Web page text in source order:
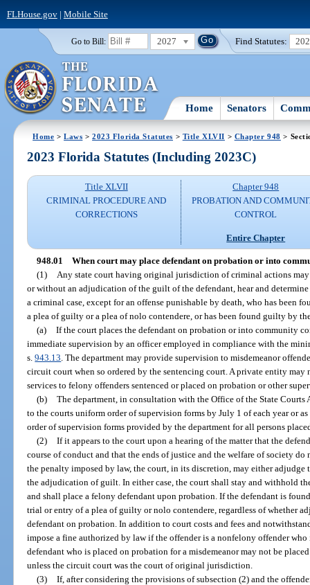
FLHouse.gov| Mobile Site
Go to Bill: 2027 Find Statutes:
Home Senators
Home >Laws >2023 Florida Statutes > Title XLVII > Chapter 948 >
2023 Florida Statutes (Including 2023C)
Title XLVII
CRIMINAL PROCEDURE AND
CORRECTIONS
Chapter 948
PROBATION AND
CONTROL
Entire Chapter
948.01 When court may place defendant on probation or into
(1)
Any state court having original jurisdiction of criminal actions
or without an adjudication of the guilt of the defendant, hear and
a criminal case, except for an offense punishable by death, who has been
a plea of guilty or a plea of nolo contendere, or has been found guilty by
(a) If the court places the defendant on probation or into community
immediate supervision by an officer employed in compliance with the
s.943.13 . The department may provide supervision to misdemeanor
circuit court when so ordered by the sentencing court. A private entity
services to felony offenders sentenced or placed on probation or other
(b) The department, in consultation with the Office of the State
to the courts uniform order of supervision forms by July 1 of each year or
order of supervision forms provided by the department for all persons
(2) If it appears to the court upon a hearing of the matter that the
course of conduct and that the ends of justice and the welfare of society
the penalty imposed by law, the court, in its discretion, may either
the adjudication of guilt. In either case, the court shall stay and withhold
and shall place a felony defendant upon probation. If the defendant is
trial or entry of a plea of guilty or nolo contendere, regardless of whether
defendant on probation. In addition to court costs and fees and
impose a fine authorized by law if the offender is a nonfelony offender
defendant who is placed on probation for a misdemeanor may not be
unless the circuit court was the court of original jurisdiction.
(3) If, after considering the provisions of subsection (2) and the